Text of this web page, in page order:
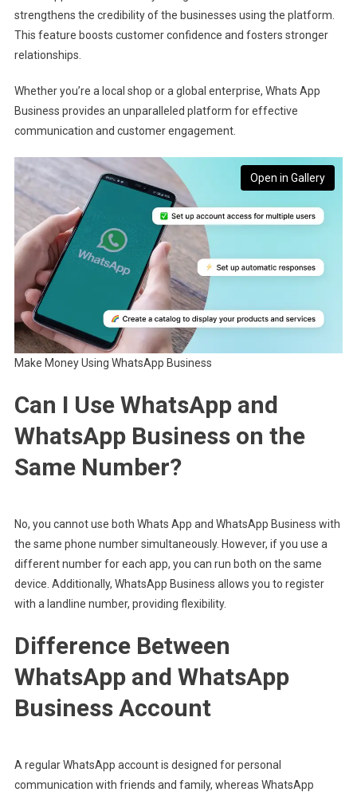
strengthens the credibility of the businesses using the platform.
This feature boosts customer confidence and fosters stronger
relationships.
Whether you’re a local shop or a global enterprise, Whats App
Business provides an unparalleled platform for effective
communication and customer engagement.
Open in Gallery
Make Money Using WhatsApp Business
Can I Use WhatsApp and
WhatsApp Business on the
Same Number?
No, you cannot use both Whats App and WhatsApp Business with
the same phone number simultaneously. However, if you use a
different number for each app, you can run both on the same
device. Additionally, WhatsApp Business allows you to register
with a landline number, providing flexibility.
Difference Between
WhatsApp and WhatsApp
Business Account
A regular WhatsApp account is designed for personal
communication with friends and family, whereas WhatsApp